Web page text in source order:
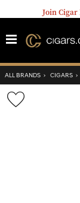
Join Cigar
ALL BRANDS › CIGARS ›